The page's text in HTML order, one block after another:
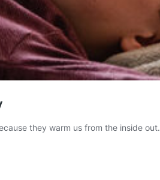
they warm us from the inside out.